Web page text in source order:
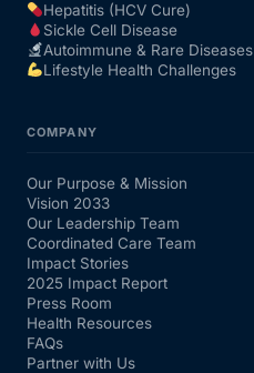
Hepatitis (HCV Cure)
Sickle Cell Disease
Autoimmune & Rare Diseases
Lifestyle Health Challenges
COMPANY
Our Purpose & Mission
Vision 2033
Our Leadership Team
Coordinated Care Team
Impact Stories
2025 Impact Report
Press Room
Health Resources
FAQs
Partner with Us